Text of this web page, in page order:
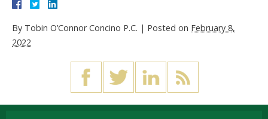
By Tobin O’Connor Concino P.C. | Posted on February 8,
2022